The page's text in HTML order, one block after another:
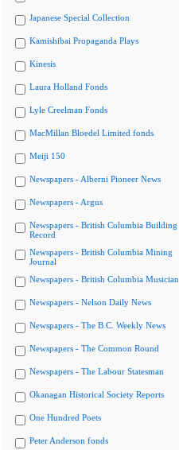
Japanese Special Collection
Kamishibai Propaganda Plays
Kinesis
Laura Holland Fonds
Lyle Creelman Fonds
MacMillan Bloedel Limited fonds
Meiji 150
Newspapers - Alberni Pioneer News
Newspapers - Argus
Newspapers - British Columbia Building
Record
Newspapers - British Columbia Mining
Journal
Newspapers - British Columbia Musician
Newspapers - Nelson Daily News
Newspapers - The B.C. Weekly News
Newspapers - The Common Round
Newspapers - The Labour Statesman
Okanagan Historical Society Reports
One Hundred Poets
Peter Anderson fonds